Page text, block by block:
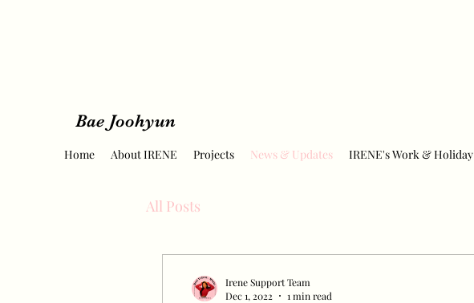
Bae Joohyun
Home About IRENE Projects News & Updates IRENE's Work & Holiday
All Posts
Irene Support Team
Dec 1, 2022
1 min read